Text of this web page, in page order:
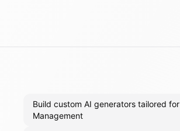
Build custom AI generators tailored for
Management